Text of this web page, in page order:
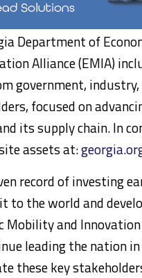
Department of
Alliance (EMIA)
government,
focused on
its supply chain. In
assets at:
record of investing
to the world and
Mobility and
leading the nation
these key